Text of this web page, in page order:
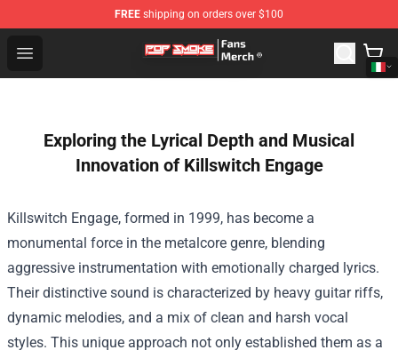
FREE shipping on orders over $100
Open menu
Pop Smoke Store - Official Pop Smoke Merchandise
Exploring the Lyrical Depth and Musical
Innovation of Killswitch Engage
Killswitch Engage, formed in 1999, has become a
monumental force in the metalcore genre, blending
aggressive instrumentation with emotionally charged lyrics.
Their distinctive sound is characterized by heavy guitar riffs,
dynamic melodies, and a mix of clean and harsh vocal
styles. This unique approach not only established them as a